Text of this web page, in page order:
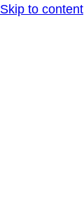
Skip to content